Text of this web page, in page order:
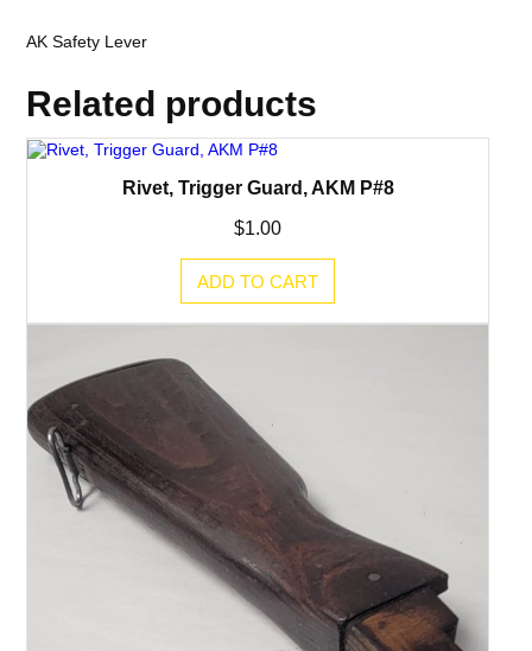
AK Safety Lever
Related products
Rivet, Trigger Guard, AKM P#8
$1.00
ADD TO CART